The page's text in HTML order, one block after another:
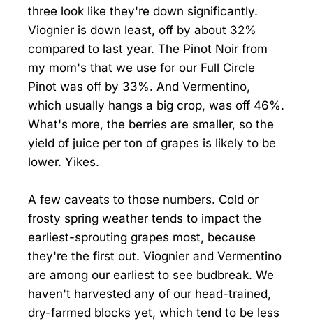
three look like they're down significantly.
Viognier is down least, off by about 32%
compared to last year. The Pinot Noir from
my mom's that we use for our Full Circle
Pinot was off by 33%. And Vermentino,
which usually hangs a big crop, was off 46%.
What's more, the berries are smaller, so the
yield of juice per ton of grapes is likely to be
lower. Yikes.
A few caveats to those numbers. Cold or
frosty spring weather tends to impact the
earliest-sprouting grapes most, because
they're the first out. Viognier and Vermentino
are among our earliest to see budbreak. We
haven't harvested any of our head-trained,
dry-farmed blocks yet, which tend to be less